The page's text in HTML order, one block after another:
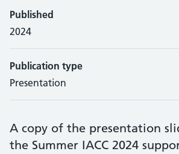
Published
2024
Publication type
Presentation
A copy of the presentation
the Summer IACC 2024